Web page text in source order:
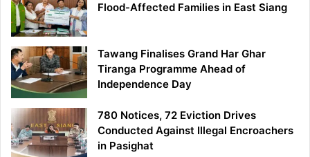
Flood-Affected Families in East Siang
Tawang Finalises Grand Har Ghar
Tiranga Programme Ahead of
Independence Day
780 Notices, 72 Eviction Drives
Conducted Against Illegal Encroachers
in Pasighat